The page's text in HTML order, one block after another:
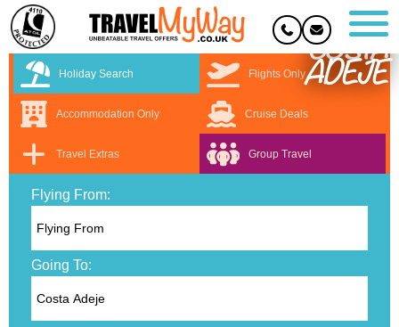
COSTA
ADEJE
Holiday Search Flights Only
Accommodation Only Cruise Deals
Travel Extras Group Travel
Flying From:
Going To: